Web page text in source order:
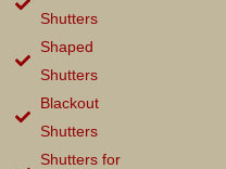
Shutters
Shaped
Shutters
Blackout
Shutters
Shutters for